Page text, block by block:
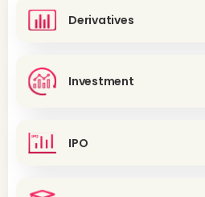
Derivatives
Investment
IPO